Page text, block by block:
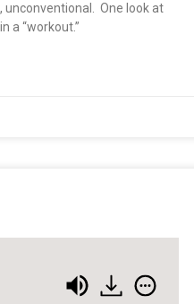
One look at
a “workout.”